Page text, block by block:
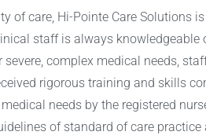
of care, Hi-Pointe Care Solutions
staff is always
complex medical needs,
rigorous training and skills
needs by the registered
of standard of care